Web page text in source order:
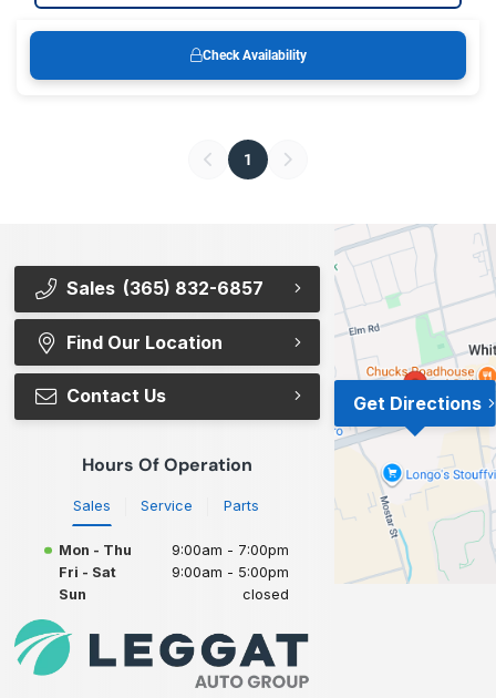
Check Availability
1
Sales (365) 832-6857
Find Our Location
Contact Us
Hours Of Operation
Sales Service Parts
Mon - Thu
9:00am - 7:00pm
Fri - Sat
9:00am - 5:00pm
Sun
closed
Get Directions